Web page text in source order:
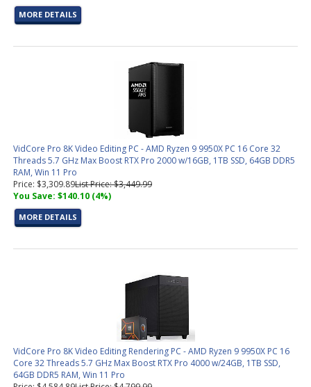
MORE DETAILS
VidCore Pro 8K Video Editing PC - AMD Ryzen 9 9950X PC 16 Core 32
Threads 5.7 GHz Max Boost RTX Pro 2000 w/16GB, 1TB SSD, 64GB DDR5
RAM, Win 11 Pro
Price: $3,309.89List Price: $3,449.99
You Save: $140.10 (4%)
MORE DETAILS
VidCore Pro 8K Video Editing Rendering PC - AMD Ryzen 9 9950X PC 16
Core 32 Threads 5.7 GHz Max Boost RTX Pro 4000 w/24GB, 1TB SSD,
64GB DDR5 RAM, Win 11 Pro